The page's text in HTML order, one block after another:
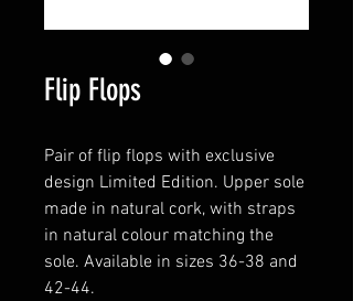
Flip Flops
Pair of flip flops with exclusive
design Limited Edition. Upper sole
made in natural cork, with straps
in natural colour matching the
sole. Available in sizes 36-38 and
42-44.